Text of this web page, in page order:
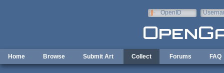
OpenID
Home Browse Submit Art Collect Forums FAQ